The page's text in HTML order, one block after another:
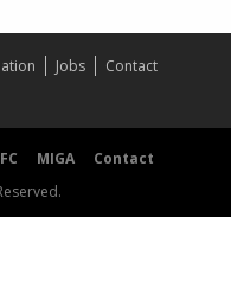
Jobs
Contact
MIGA
Contact